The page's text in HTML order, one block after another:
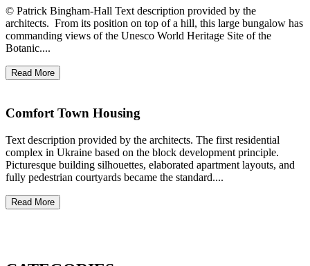
© Patrick Bingham-Hall Text description provided by the
architects. From its position on top of a hill, this large bungalow has
commanding views of the Unesco World Heritage Site of the
Botanic....
Read More
Comfort Town Housing
Text description provided by the architects. The first residential
complex in Ukraine based on the block development principle.
Picturesque building silhouettes, elaborated apartment layouts, and
fully pedestrian courtyards became the standard....
Read More